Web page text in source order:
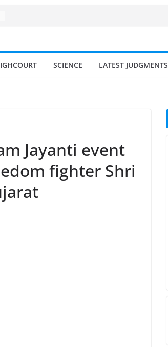
SCIENCE LATEST JUDGMENTS
Jayanti event
fighter Shri